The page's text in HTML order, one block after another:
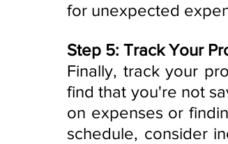
for unexpected
Step 5: Track Your
Finally, track your
find that you're not
on expenses or
schedule, consider